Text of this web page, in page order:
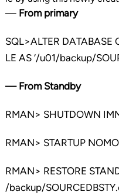
— From primary
SQL>ALTER DATABASE
LE AS ‘/u01/backup/
— From Standby
RMAN> SHUTDOWN
RMAN> STARTUP
RMAN> RESTORE
/backup/